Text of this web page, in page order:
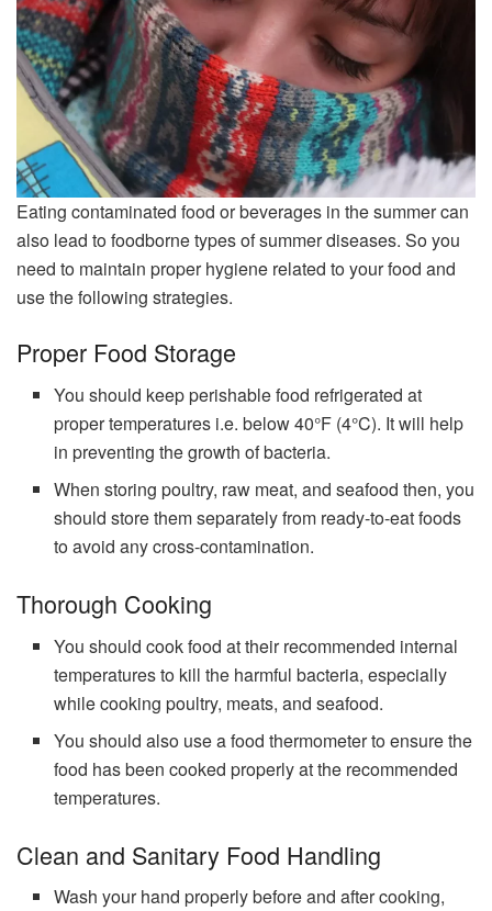
Eating contaminated food or beverages in the summer can
also lead to foodborne types of summer diseases. So you
need to maintain proper hygiene related to your food and
use the following strategies.
Proper Food Storage
You should keep perishable food refrigerated at
proper temperatures i.e. below 40°F (4°C). It will help
in preventing the growth of bacteria.
When storing poultry, raw meat, and seafood then, you
should store them separately from ready-to-eat foods
to avoid any cross-contamination.
Thorough Cooking
You should cook food at their recommended internal
temperatures to kill the harmful bacteria, especially
while cooking poultry, meats, and seafood.
You should also use a food thermometer to ensure the
food has been cooked properly at the recommended
temperatures.
Clean and Sanitary Food Handling
Wash your hand properly before and after cooking,